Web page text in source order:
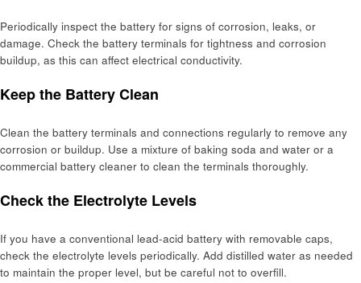
Periodically inspect the battery for signs of corrosion, leaks, or
damage. Check the battery terminals for tightness and corrosion
buildup, as this can affect electrical conductivity.
Keep the Battery Clean
Clean the battery terminals and connections regularly to remove any
corrosion or buildup. Use a mixture of baking soda and water or a
commercial battery cleaner to clean the terminals thoroughly.
Check the Electrolyte Levels
If you have a conventional lead-acid battery with removable caps,
check the electrolyte levels periodically. Add distilled water as needed
to maintain the proper level, but be careful not to overfill.